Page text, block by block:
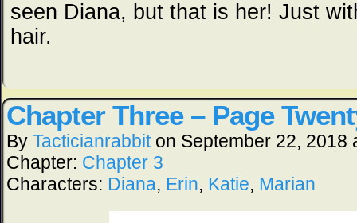
seen Diana, but that is her! Just
hair.
Chapter Three – Page
By Tacticianrabbit on September 22, 2018
Chapter: Chapter 3
Characters: Diana, Erin, Katie, Marian